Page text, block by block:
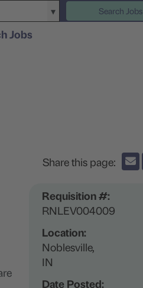
Search Jobs
Jobs
Requisition #:
RNLEV004009
Location:
Noblesville,
IN
Date Posted: